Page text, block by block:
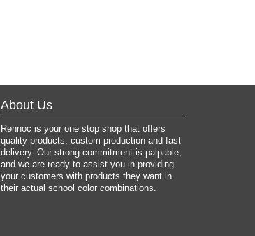
About Us
Rennoc is your one stop shop that offers
quality products, custom production and fast
delivery. Our strong commitment is palpable,
and we are ready to assist you in providing
your customers with products they want in
their actual school color combinations.